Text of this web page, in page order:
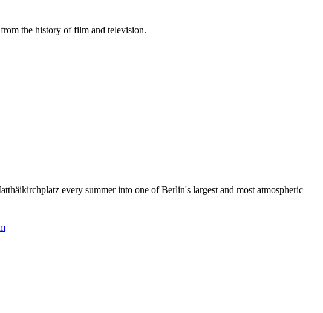
the history of film and television.
every summer into one of Berlin's largest and most atmospheric